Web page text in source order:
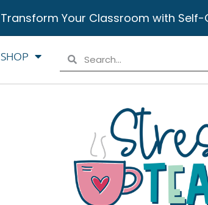
Transform Your Classroom with Self-
SHOP